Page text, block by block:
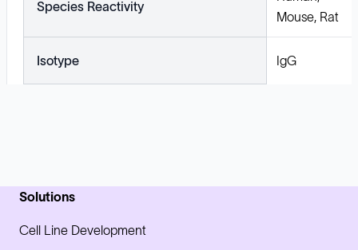
Species Reactivity
Mouse, Rat
Isotype IgG
Solutions
Cell Line Development